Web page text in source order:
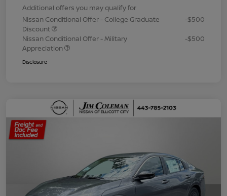
Additional offers you may qualify for
Nissan Conditional Offer - College Graduate
Discount
-$500
Nissan Conditional Offer - Military
Appreciation
-$500
Disclosure